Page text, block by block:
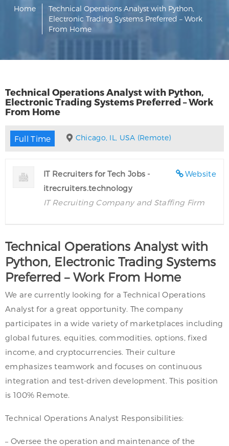
Home
Technical Operations Analyst with Python,
Electronic Trading Systems Preferred – Work
From Home
Technical Operations Analyst with Python,
Electronic Trading Systems Preferred – Work
From Home
Full Time Chicago, IL, USA (Remote)
Website
IT Recruiters for Tech Jobs -
itrecruiters.technology
IT Recruiting Company and Staffing Firm
Technical Operations Analyst with
Python, Electronic Trading Systems
Preferred – Work From Home
We are currently looking for a Technical Operations
Analyst for a great opportunity. The company
participates in a wide variety of marketplaces including
global futures, equities, commodities, options, fixed
income, and cryptocurrencies. Their culture
emphasizes teamwork and focuses on continuous
integration and test-driven development. This position
is 100% Remote.
Technical Operations Analyst Responsibilities:
– Oversee the operation and maintenance of the